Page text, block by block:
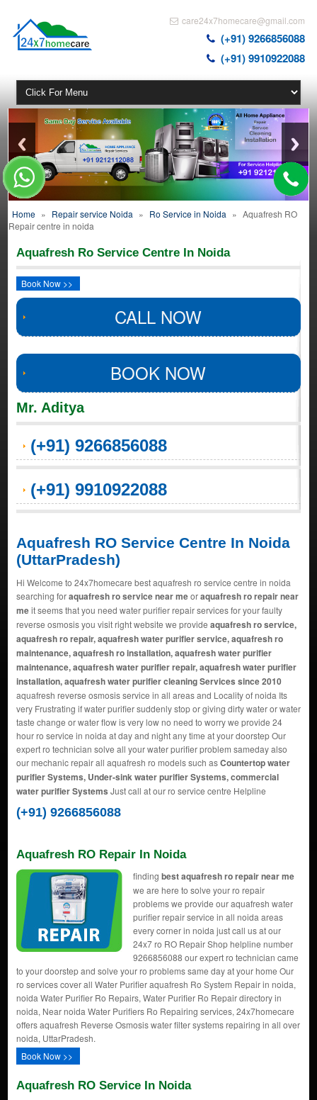
care24x7homecare@gmail.com
(+91) 9266856088
(+91) 9910922088
Home » Repair service Noida » Ro Service in Noida » Aquafresh RO
Repair centre in noida
Aquafresh Ro Service Centre In Noida
Book Now >>
CALL NOW
BOOK NOW
Mr. Aditya
(+91) 9266856088
(+91) 9910922088
Aquafresh RO Service Centre In Noida
(UttarPradesh)
Hi Welcome to 24x7homecare best aquafresh ro service centre in noida
searching foraquafresh ro service near meoraquafresh ro repair near
meit seems that you need water purifier repair services for your faulty
reverse osmosis you visit right website we provide aquafresh ro service,
aquafresh ro repair, aquafresh water purifier service, aquafresh ro
maintenance, aquafresh ro installation, aquafresh water purifier
maintenance, aquafresh water purifier repair, aquafresh water purifier
installation, aquafresh water purifier cleaning Services since 2010
aquafresh reverse osmosis service in all areas and Locality of noida Its
very Frustrating if water purifier suddenly stop or giving dirty water or water
taste change or water flow is very low no need to worry we provide 24
hour ro service in noida at day and night any time at your doorstep Our
expert ro technician solve all your water purifier problem sameday also
our mechanic repair all aquafresh ro models such asCountertop water
purifier Systems, Under-sink water purifier Systems, commercial
water purifier Systems Just call at our ro service centre Helpline
(+91) 9266856088
Aquafresh RO Repair In Noida
finding best aquafresh ro repair near me
we are here to solve your ro repair
problems we provide our aquafresh water
purifier repair service in all noida areas
every corner in noida just call us at our
24x7 ro RO Repair Shop helpline number
9266856088 our expert ro technician came
to your doorstep and solve your ro problems same day at your home Our
ro services cover all Water Purifier aquafresh Ro System Repair in noida,
noida Water Purifier Ro Repairs, Water Purifier Ro Repair directory in
noida, Near noida Water Purifiers Ro Repairing services, 24x7homecare
offers aquafresh Reverse Osmosis water filter systems repairing in all over
noida, UttarPradesh.
Book Now >>
Aquafresh RO Service In Noida